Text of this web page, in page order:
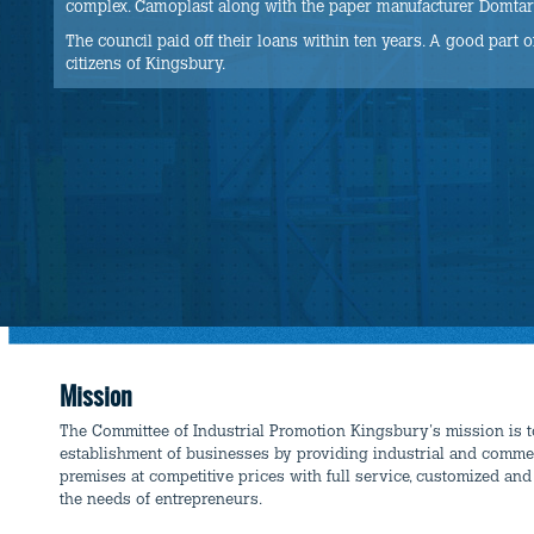
complex. Camoplast along with the paper manufacturer
The council paid off their loans within ten years. A good part
citizens of Kingsbury.
Mission
The Committee of Industrial Promotion Kingsbury's mission is
establishment of businesses by providing industrial and
premises at competitive prices with full service, customized
the needs of entrepreneurs.